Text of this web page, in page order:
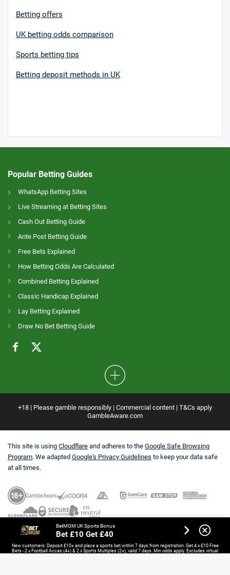
Betting offers
UK betting odds comparison
Sports betting tips
Betting deposit methods in UK
Popular Betting Guides
WhatsApp Betting Sites
Live Streaming at Betting Sites
Cash Out Betting Guide
Ante Post Betting Guide
Free Bets Explained
How Betting Odds Are Calculated
Combined Betting Explained
Classic Handicap Explained
Lay Betting Explained
Draw No Bet Betting Guide
+18 | Please gamble responsibly | Commercial content | T&Cs apply
GambleAware.com
This site is using Cloudflare and adheres to the Google Safe Browsing
Program. We adapted Google's Privacy Guidelines to keep your data safe
at all times.
BetMGM UK Sports Bonus
Bet £10 Get £40
New customers: Deposit £10+ and place a sports bet within 7 days from registration. Get 4 x £10 Free
Bets - 2 x Football Accas (4+) & 2 x Sports Multiples (2+), valid 7 days. Min odds apply. Excludes virtual